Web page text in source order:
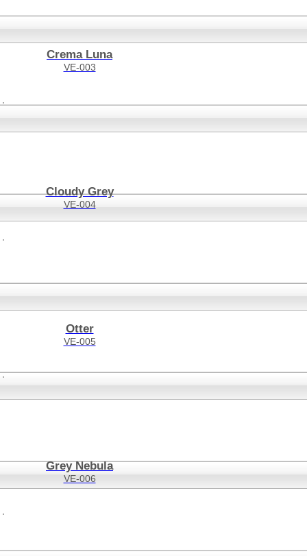
Crema Luna
VE-003
Cloudy Grey
VE-004
Otter
VE-005
Grey Nebula
VE-006